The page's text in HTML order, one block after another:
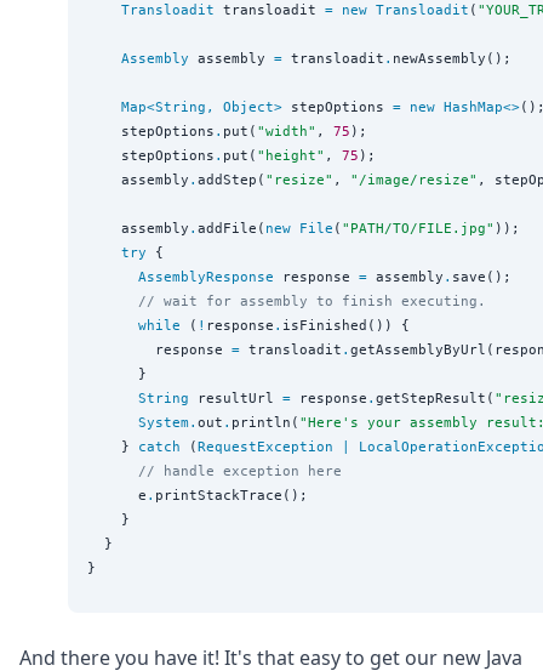
Transloadit transloadit = new Transloadit ( "
Assembly assembly = transloadit . newAssembly();
Map<String , Object> stepOptions = new HashMap<>
    stepOptions
. put( "width" , 75 );
    stepOptions
. put( " height" , 75 );
    assembly
. addStep( " resize" , " /image/resize" ,
    assembly
. addFile( new File ( " PATH/TO/FILE.jpg" ));
try {
AssemblyResponse response = assembly . save();
// wait for assembly to finish executing.
while ( ! response . isFinished()) {
        response
= transloadit .
      }
String resultUrl = response . getStepResult( "
System . out . println( "Here's your assembly
    }
catch (RequestException
// handle exception here
      e
. printStackTrace();
    }
  }
And there you have it! It's that easy to get our new Java